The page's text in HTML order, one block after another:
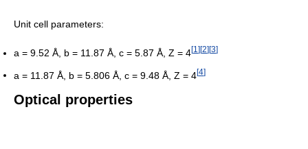
Unit cell parameters:
a = 9.52 Å, b = 11.87 Å, c = 5.87 Å, Z = 4[1 ][2][3]
a = 11.87 Å, b = 5.806 Å, c = 9.48 Å, Z = 4[4]
Optical properties